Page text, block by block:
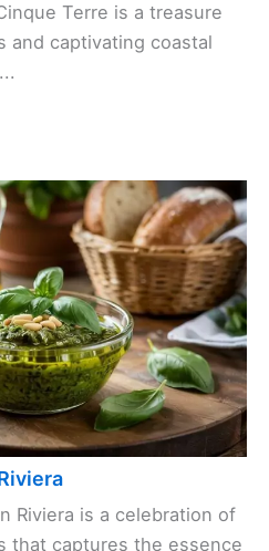
Terre is a treasure
and captivating coastal
Riviera is a celebration of
that captures the essence